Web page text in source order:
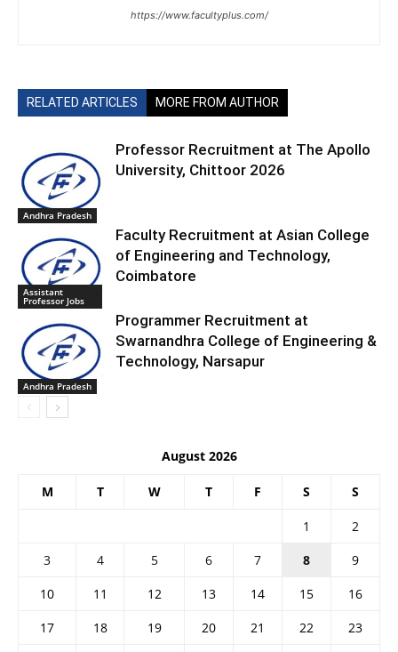
https://www.facultyplus.com/
RELATED ARTICLES MORE FROM AUTHOR
Andhra Pradesh
Professor Recruitment at The Apollo
University, Chittoor 2026
Assistant
Professor Jobs
Faculty Recruitment at Asian College
of Engineering and Technology,
Coimbatore
Andhra Pradesh
Programmer Recruitment at
Swarnandhra College of Engineering &
Technology, Narsapur
August 2026
M T W T F S S
1
2
3
4 5 6 7 8
9
10
11 12 13 14 15
16
17
18 19 20 21 22
23